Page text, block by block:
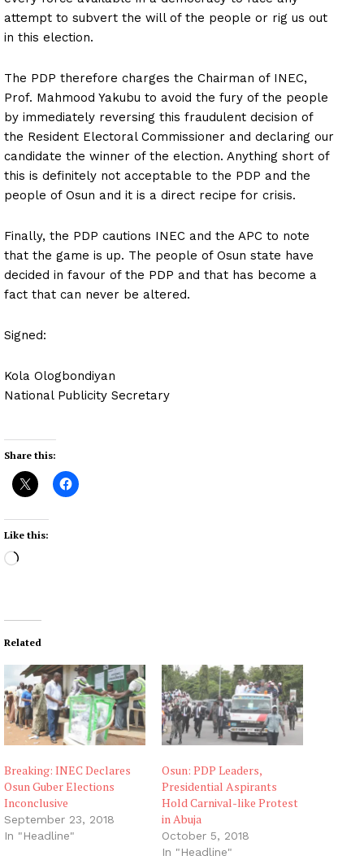
attempt to subvert the will of the people or rig us out
in this election.
The PDP therefore charges the Chairman of INEC,
Prof. Mahmood Yakubu to avoid the fury of the people
by immediately reversing this fraudulent decision of
the Resident Electoral Commissioner and declaring our
candidate the winner of the election. Anything short of
this is definitely not acceptable to the PDP and the
people of Osun and it is a direct recipe for crisis.
Finally, the PDP cautions INEC and the APC to note
that the game is up. The people of Osun state have
decided in favour of the PDP and that has become a
fact that can never be altered.
Signed:
Kola Ologbondiyan
National Publicity Secretary
Share this:
Like this:
L
d
i
g
…
Related
Breaking: INEC Declares
Osun Guber Elections
Inconclusive
September 23, 2018
In "Headline"
Osun: PDP Leaders,
Presidential Aspirants
Hold Carnival-like Protest
in Abuja
October 5, 2018
In "Headline"